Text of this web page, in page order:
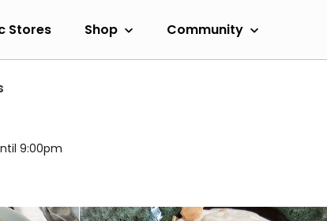
Stores Shop Community
9:00pm